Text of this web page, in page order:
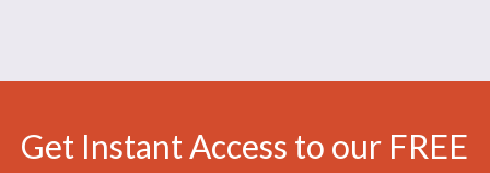
Get Instant Access to our FREE